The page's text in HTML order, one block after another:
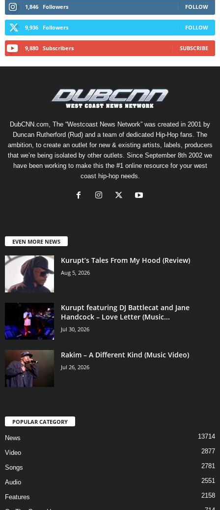
1,846 Followers FOLLOW
9,936 Followers FOLLOW
9,880 Subscribers SUBSCRIBE
DubCNN.com, The “Westcoast News Network” was created in 2001 by
Duncan Rutherford (Rud) and a team of dedicated Hip-Hop fans. The
ambition, to create an outlet for new & existing artists, labels, producers
that we’re being isolated by other outlets. Since September 8th 2002 we
have been working to make this the #1 online resource for your west
coast hip-hop needs.
EVEN MORE NEWS
Kurupt’s Tales From My Hood (Review)
Aug 5, 2026
Kurupt featuring DJ Battlecat and Jane
Handcock – Love Letter (Music...
Jul 30, 2026
Rakim – A Different Kind (Music Video)
Jul 26, 2026
POPULAR CATEGORY
News 13714
Video 2877
Songs 2781
Audio 2551
Features 2158